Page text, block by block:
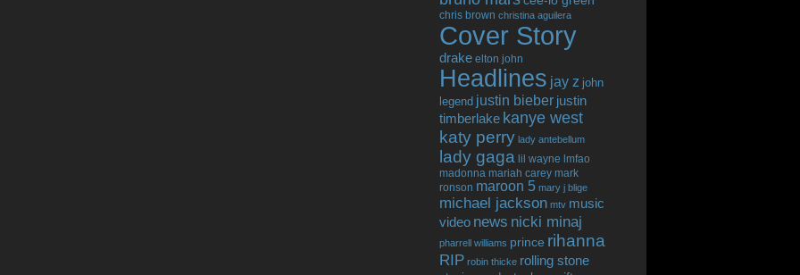
chris brown christina aguilera
Cover Story
drake elton john
Headlines jay z john
legend justin bieber justin
timberlake kanye west
katy perry lady antebellum
lady gaga lil wayne lmfao
madonna mariah carey mark
ronson maroon 5 mary j blige
michael jackson mtv music
video news nicki minaj
pharrell williams prince rihanna
RIP robin thicke rolling stone